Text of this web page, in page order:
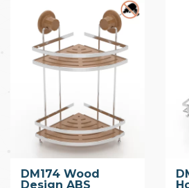
DM174 Wood
Design ABS